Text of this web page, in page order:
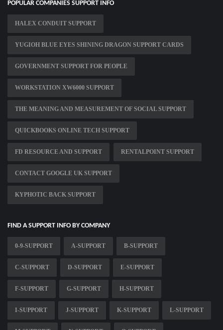
POPULAR COMPANIES SUPPORT INFO
HALEX CONDUIT SUPPORT
YUGIOH BLUE EYES SHINING DRAGON SUPPORT CARDS
GOVERNMENT SUPPORT FOR PEOPLE
WORKSTATION XW6000 SUPPORT
THE MEANING AND MEASUREMENT OF SOCIAL SUPPORT
QUICKBOOKS ONLINE TECH SUPPORT
FD RESOURCE AND SUPPORT RENTALPOINT SUPPORT
CONTACT GOOGLE UK SUPPORT
KYPHOTIC BACK SUPPORT
FIND A SUPPORT INFO BY COMPANY
0-9-SUPPORT A-SUPPORT B-SUPPORT
C-SUPPORT D-SUPPORT E-SUPPORT
F-SUPPORT G-SUPPORT H-SUPPORT
I-SUPPORT J-SUPPORT K-SUPPORT L-SUPPORT